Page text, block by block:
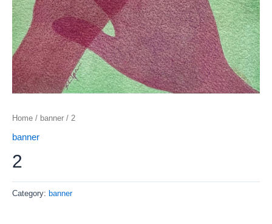
Home / banner / 2
banner
2
Category: banner